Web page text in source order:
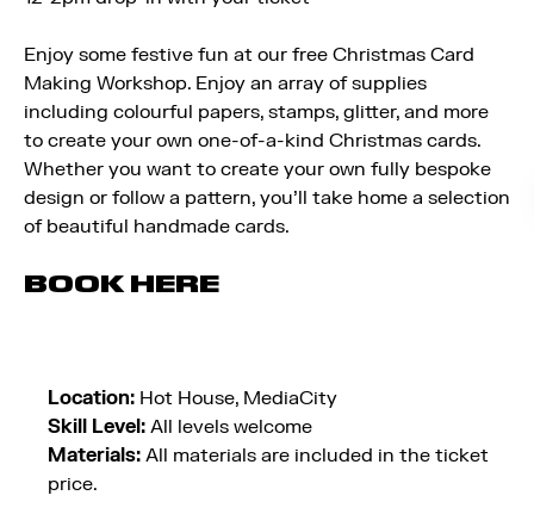
Enjoy some festive fun at our free Christmas Card
Making Workshop. Enjoy an array of supplies
including colourful papers, stamps, glitter, and more
to create your own one-of-a-kind Christmas cards.
Whether you want to create your own fully bespoke
design or follow a pattern, you’ll take home a selection
of beautiful handmade cards.
BOOK HERE
Location: Hot House, MediaCity
Skill Level: All levels welcome
Materials: All materials are included in the ticket
price.